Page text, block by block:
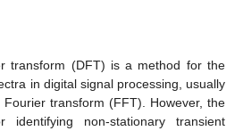
transform (DFT) is a method for the
in digital signal processing, usually
transform (FFT). However, the
non-stationary transient